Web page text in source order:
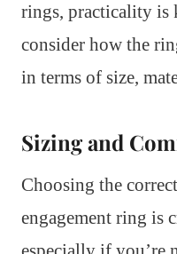
rings, practicality is
consider how the
in terms of size,
Sizing and
Choosing the correct
engagement ring is